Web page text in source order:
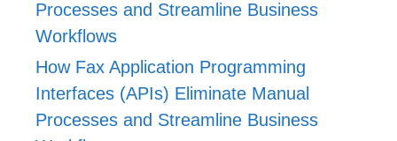
Processes and Streamline Business
Workflows
How Fax Application Programming
Interfaces (APIs) Eliminate Manual
Processes and Streamline Business